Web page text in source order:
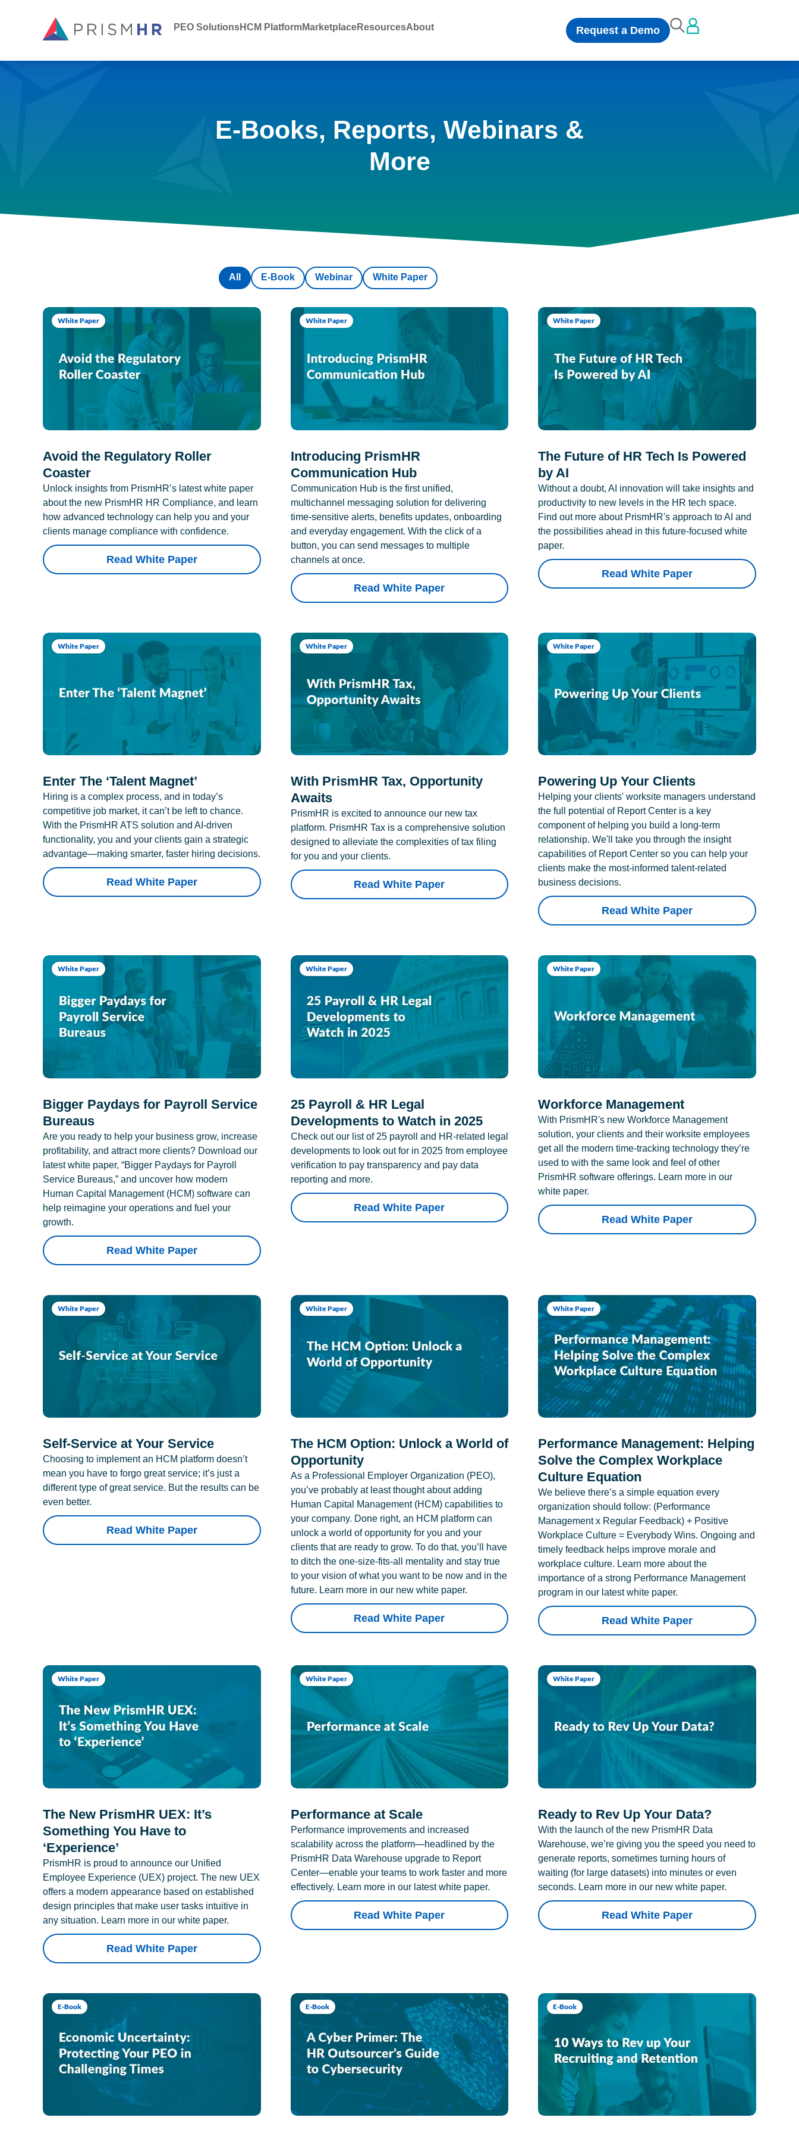
PEO SolutionsHCM PlatformMarketplaceResourcesAbout Request a Demo
E-Books, Reports, Webinars &
More
E-Book Webinar White Paper
All
White Paper
Avoid the Regulatory Roller
Coaster
Unlock insights from PrismHR’s latest white paper
about the new PrismHR HR Compliance, and learn
how advanced technology can help you and your
clients manage compliance with confidence.
Read White Paper
White Paper
Introducing PrismHR
Communication Hub
Communication Hub is the first unified,
multichannel messaging solution for delivering
time-sensitive alerts, benefits updates, onboarding
and everyday engagement. With the click of a
button, you can send messages to multiple
channels at once.
Read White Paper
White Paper
The Future of HR Tech Is Powered
by AI
Without a doubt, AI innovation will take insights and
productivity to new levels in the HR tech space.
Find out more about PrismHR's approach to AI and
the possibilities ahead in this future-focused white
paper.
Read White Paper
White Paper
Enter The ‘Talent Magnet’
Hiring is a complex process, and in today’s
competitive job market, it can’t be left to chance.
With the PrismHR ATS solution and AI-driven
functionality, you and your clients gain a strategic
advantage—making smarter, faster hiring decisions.
Read White Paper
White Paper
With PrismHR Tax, Opportunity
Awaits
PrismHR is excited to announce our new tax
platform. PrismHR Tax is a comprehensive solution
designed to alleviate the complexities of tax filing
for you and your clients.
Read White Paper
White Paper
Powering Up Your Clients
Helping your clients' worksite managers understand
the full potential of Report Center is a key
component of helping you build a long-term
relationship. We'll take you through the insight
capabilities of Report Center so you can help your
clients make the most-informed talent-related
business decisions.
Read White Paper
White Paper
Bigger Paydays for Payroll Service
Bureaus
Are you ready to help your business grow, increase
profitability, and attract more clients? Download our
latest white paper, “Bigger Paydays for Payroll
Service Bureaus,” and uncover how modern
Human Capital Management (HCM) software can
help reimagine your operations and fuel your
growth.
Read White Paper
White Paper
25 Payroll & HR Legal
Developments to Watch in 2025
Check out our list of 25 payroll and HR-related legal
developments to look out for in 2025 from employee
verification to pay transparency and pay data
reporting and more.
Read White Paper
White Paper
Workforce Management
With PrismHR's new Workforce Management
solution, your clients and their worksite employees
get all the modern time-tracking technology they’re
used to with the same look and feel of other
PrismHR software offerings. Learn more in our
white paper.
Read White Paper
White Paper
Self-Service at Your Service
Choosing to implement an HCM platform doesn’t
mean you have to forgo great service; it’s just a
different type of great service. But the results can be
even better.
Read White Paper
White Paper
The HCM Option: Unlock a World of
Opportunity
As a Professional Employer Organization (PEO),
you’ve probably at least thought about adding
Human Capital Management (HCM) capabilities to
your company. Done right, an HCM platform can
unlock a world of opportunity for you and your
clients that are ready to grow. To do that, you’ll have
to ditch the one-size-fits-all mentality and stay true
to your vision of what you want to be now and in the
future. Learn more in our new white paper.
Read White Paper
White Paper
Performance Management: Helping
Solve the Complex Workplace
Culture Equation
We believe there’s a simple equation every
organization should follow: (Performance
Management x Regular Feedback) + Positive
Workplace Culture = Everybody Wins. Ongoing and
timely feedback helps improve morale and
workplace culture. Learn more about the
importance of a strong Performance Management
program in our latest white paper.
Read White Paper
White Paper
The New PrismHR UEX: It’s
Something You Have to
‘Experience’
PrismHR is proud to announce our Unified
Employee Experience (UEX) project. The new UEX
offers a modern appearance based on established
design principles that make user tasks intuitive in
any situation. Learn more in our white paper.
Read White Paper
White Paper
Performance at Scale
Performance improvements and increased
scalability across the platform—headlined by the
PrismHR Data Warehouse upgrade to Report
Center—enable your teams to work faster and more
effectively. Learn more in our latest white paper.
Read White Paper
White Paper
Ready to Rev Up Your Data?
With the launch of the new PrismHR Data
Warehouse, we’re giving you the speed you need to
generate reports, sometimes turning hours of
waiting (for large datasets) into minutes or even
seconds. Learn more in our new white paper.
Read White Paper
E-Book E-Book E-Book